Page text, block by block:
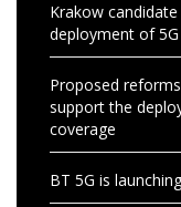
Krakow
deployment of
Proposed
support the
coverage
BT 5G is